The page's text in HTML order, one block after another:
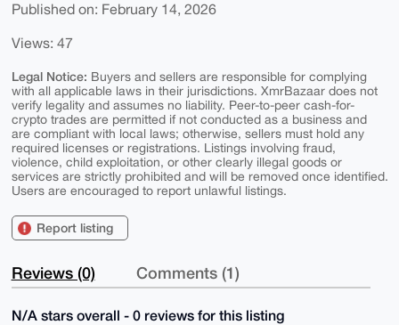
Published on: February 14, 2026
Views: 47
Legal Notice: Buyers and sellers are responsible for complying
with all applicable laws in their jurisdictions. XmrBazaar does not
verify legality and assumes no liability. Peer-to-peer cash-for-
crypto trades are permitted if not conducted as a business and
are compliant with local laws; otherwise, sellers must hold any
required licenses or registrations. Listings involving fraud,
violence, child exploitation, or other clearly illegal goods or
services are strictly prohibited and will be removed once identified.
Users are encouraged to report unlawful listings.
Report listing
Reviews (0) Comments (1)
N/A stars overall - 0 reviews for this listing